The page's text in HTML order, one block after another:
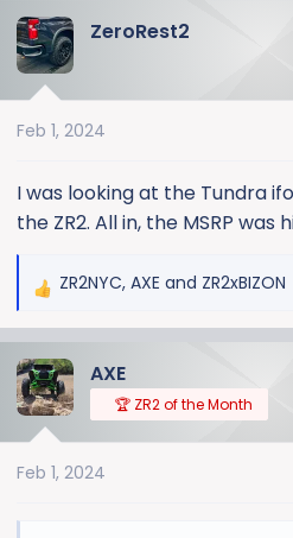
c
t
n
:
ZeroRest2
Feb 1, 2024
I was looking at the Tundra
the ZR2. All in, the MSRP was
R
c
t
n
ZR2NYC, AXE and ZR2xBIZON
AXE
🏆 ZR2 of the Month
Feb 1, 2024